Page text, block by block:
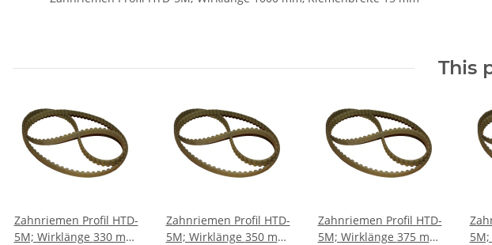
This
Zahnriemen Profil HTD-
5M; Wirklänge 330 mm,
Zahnriemen Profil HTD-
5M; Wirklänge 350 mm,
Zahnriemen Profil HTD-
5M; Wirklänge 375 mm,
5M;